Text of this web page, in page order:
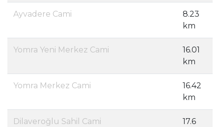
Ayvadere Cami
8.23
km
Yomra Yeni Merkez Cami
16.01
km
Yomra Merkez Cami
16.42
km
Dilaveroğlu Sahil Cami
17.6